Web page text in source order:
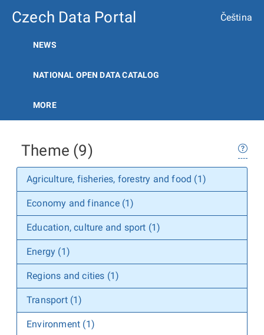
Czech Data Portal Čeština
NEWS
NATIONAL OPEN DATA CATALOG
MORE
Theme (9)
Agriculture, fisheries, forestry and food (1)
Economy and finance (1)
Education, culture and sport (1)
Energy (1)
Regions and cities (1)
Transport (1)
Environment (1)